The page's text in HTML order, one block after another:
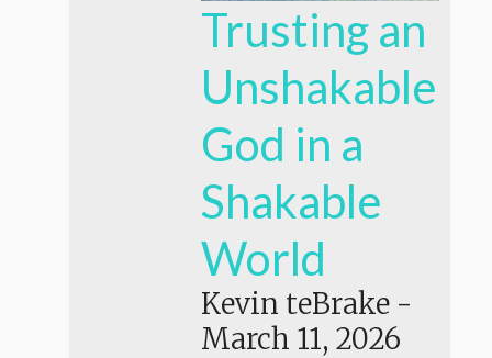
Trusting an
Unshakable
God in a
Shakable
World
Kevin teBrake -
March 11, 2026